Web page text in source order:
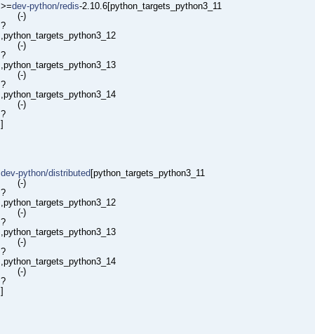
>=dev-python/redis-2.10.6[python_targets_python3_11
(-)
?
,python_targets_python3_12
(-)
?
,python_targets_python3_13
(-)
?
,python_targets_python3_14
(-)
?
]
dev-python/distributed [python_targets_python3_11
(-)
?
,python_targets_python3_12
(-)
?
,python_targets_python3_13
(-)
?
,python_targets_python3_14
(-)
?
]